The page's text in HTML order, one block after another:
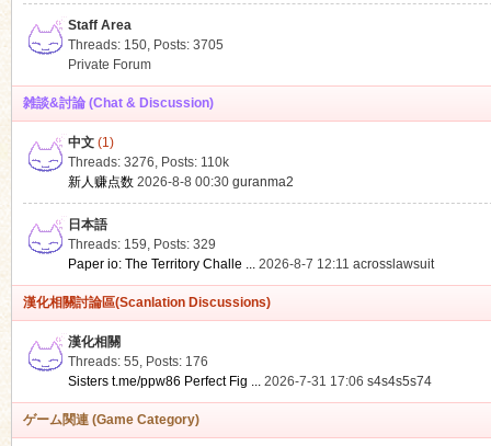
Staff Area
Threads: 150, Posts: 3705
Private Forum
雑談&討論 (Chat & Discussion)
中文(1)
Threads: 3276, Posts: 110k
新人赚点数 2026-8-8 00:30 guranma2
日本語
Threads: 159, Posts: 329
Paper io: The Territory Challe ... 2026-8-7 12:11 acrosslawsuit
漢化相關討論區(Scanlation Discussions)
漢化相關
Threads: 55, Posts: 176
Sisters t.me/ppw86 Perfect Fig ... 2026-7-31 17:06 s4s4s5s74
ゲーム関連 (Game Category)